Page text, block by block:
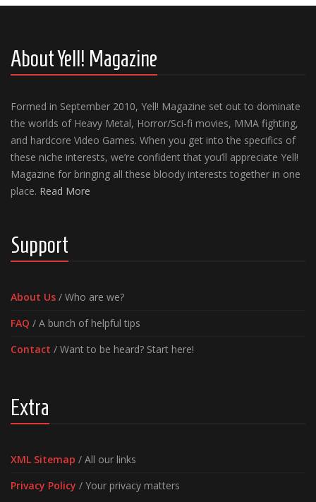
About Yell! Magazine
Formed in September 2010, Yell! Magazine set out to dominate
the worlds of Heavy Metal, Horror/Sci-fi movies, MMA fighting,
and hardcore Video Games. When you get into the specifics of
these niche interests, we’re confident that you’ll appreciate Yell!
Magazine for bringing all these bloody interests together in one
place. Read More
Support
About Us / Who are we?
FAQ / A bunch of helpful tips
Contact / Want to be heard? Start here!
Extra
XML Sitemap / All our links
Privacy Policy / Your privacy matters